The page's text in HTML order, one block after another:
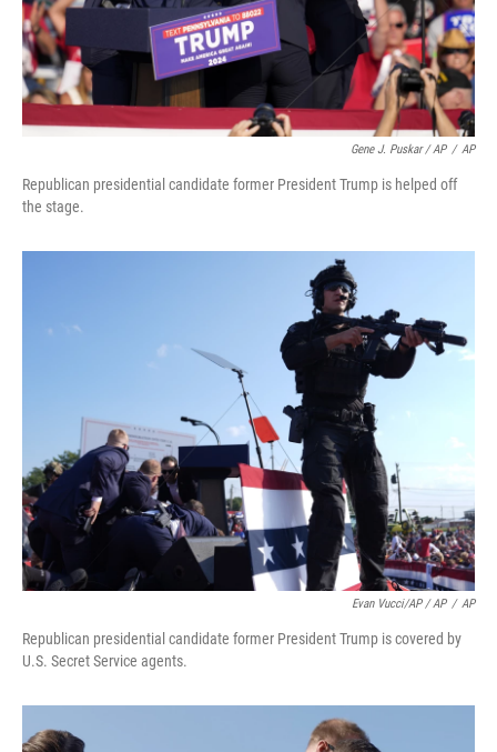
Gene J. Puskar / AP / AP
Republican presidential candidate former President Trump is helped off
the stage.
Evan Vucci/AP / AP / AP
Republican presidential candidate former President Trump is covered by
U.S. Secret Service agents.